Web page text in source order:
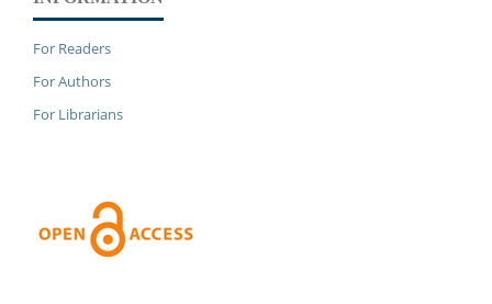
For Readers
For Authors
For Librarians